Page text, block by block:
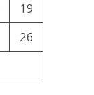
19
26